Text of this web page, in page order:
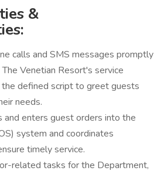
&
calls and SMS messages promptly
Venetian Resort's service
the defined script to greet guests
needs.
and enters guest orders into the
system and coordinates
timely service.
related tasks for the Department,